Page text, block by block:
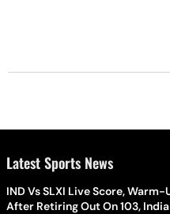
Latest Sports News
IND Vs SLXI Live Score,
After Retiring Out On 103,